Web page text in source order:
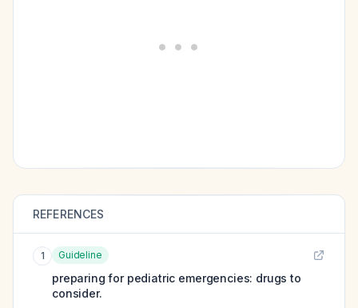
REFERENCES
1 Guideline
preparing for pediatric emergencies: drugs to
consider.